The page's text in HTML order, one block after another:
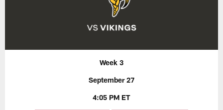
Week 3
September 27
4:05 PM ET